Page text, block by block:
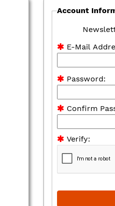
Account
E-Mail
Password:
Confirm
Verify: